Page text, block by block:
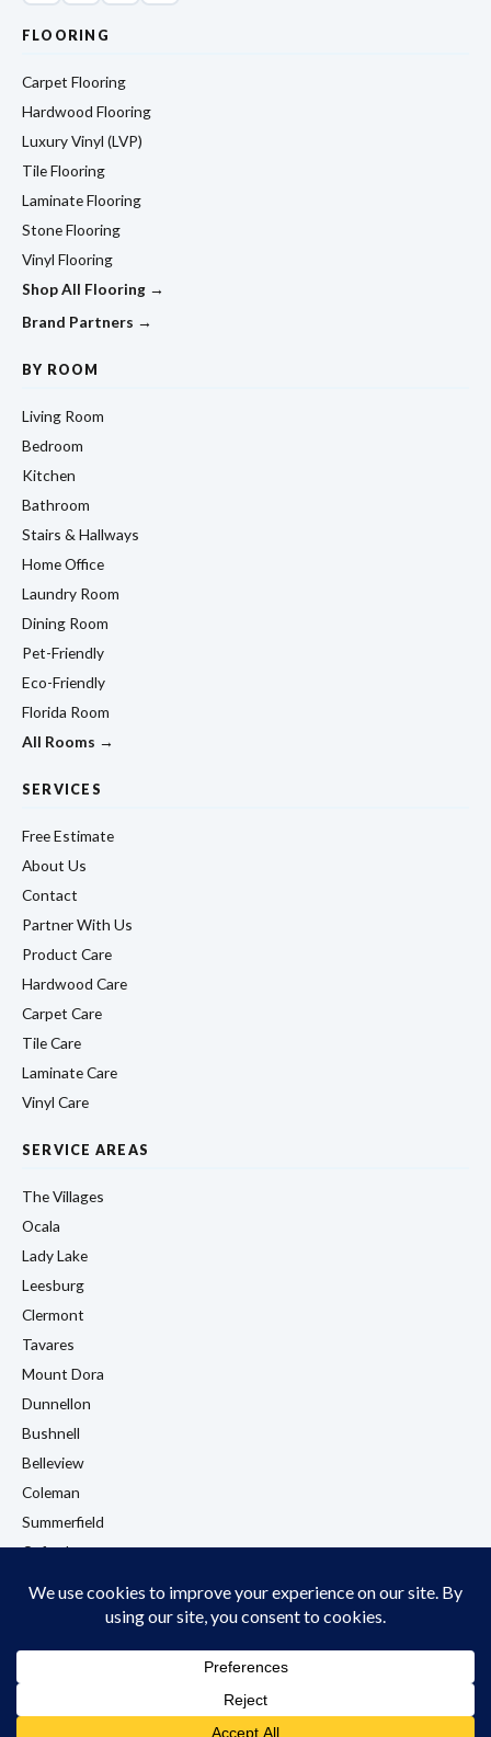
FLOORING
Carpet Flooring
Hardwood Flooring
Luxury Vinyl (LVP)
Tile Flooring
Laminate Flooring
Stone Flooring
Vinyl Flooring
Shop All Flooring →
Brand Partners →
BY ROOM
Living Room
Bedroom
Kitchen
Bathroom
Stairs & Hallways
Home Office
Laundry Room
Dining Room
Pet-Friendly
Eco-Friendly
Florida Room
All Rooms →
SERVICES
Free Estimate
About Us
Contact
Partner With Us
Product Care
Hardwood Care
Carpet Care
Tile Care
Laminate Care
Vinyl Care
SERVICE AREAS
The Villages
Ocala
Lady Lake
Leesburg
Clermont
Tavares
Mount Dora
Dunnellon
Bushnell
Belleview
Coleman
Summerfield
Oxford
View All Locations →
© 2026 LA Flooring. All rights reserved. Licensed & Insured. Wildwood, FL.
Terms & Conditions